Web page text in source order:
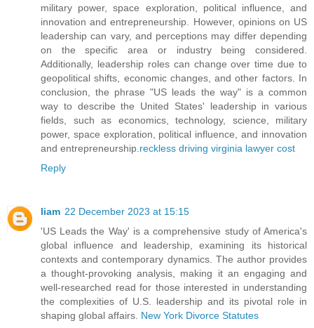
military power, space exploration, political influence, and
innovation and entrepreneurship. However, opinions on US
leadership can vary, and perceptions may differ depending
on the specific area or industry being considered.
Additionally, leadership roles can change over time due to
geopolitical shifts, economic changes, and other factors. In
conclusion, the phrase "US leads the way" is a common
way to describe the United States' leadership in various
fields, such as economics, technology, science, military
power, space exploration, political influence, and innovation
and entrepreneurship. reckless driving virginia lawyer cost
Reply
liam 22 December 2023 at 15:15
'US Leads the Way' is a comprehensive study of America's
global influence and leadership, examining its historical
contexts and contemporary dynamics. The author provides
a thought-provoking analysis, making it an engaging and
well-researched read for those interested in understanding
the complexities of U.S. leadership and its pivotal role in
shaping global affairs. New York Divorce Statutes